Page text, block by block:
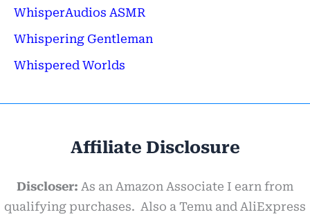
WhisperAudios ASMR
Whispering Gentleman
Whispered Worlds
Affiliate Disclosure
Discloser: As an Amazon Associate I earn from
qualifying purchases. Also a Temu and AliExpress